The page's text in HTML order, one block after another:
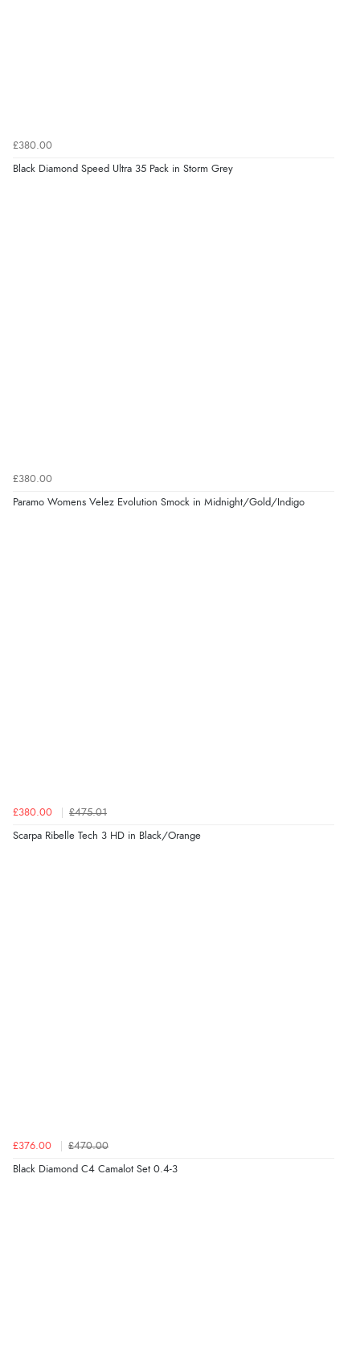
£380.00
Black Diamond Speed Ultra 35 Pack in Storm Grey
£380.00
Paramo Womens Velez Evolution Smock in Midnight/Gold/Indigo
£380.00 £475.01
Scarpa Ribelle Tech 3 HD in Black/Orange
£376.00 £470.00
Black Diamond C4 Camalot Set 0.4-3